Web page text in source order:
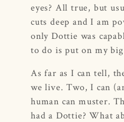
eyes? All true, but
cuts deep and I am
only Dottie was
to do is put on my
As far as I can tell,
we live. Two, I can
human can muster.
had a Dottie? What